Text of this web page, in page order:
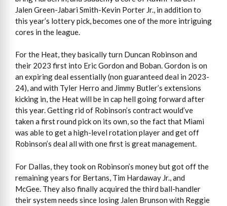
Jalen Green-Jabari Smith-Kevin Porter Jr., in addition to
this year’s lottery pick, becomes one of the more intriguing
cores in the league.
For the Heat, they basically turn Duncan Robinson and
their 2023 first into Eric Gordon and Boban. Gordon is on
an expiring deal essentially (non guaranteed deal in 2023-
24), and with Tyler Herro and Jimmy Butler’s extensions
kicking in, the Heat will be in cap hell going forward after
this year. Getting rid of Robinson’s contract would’ve
taken a first round pick on its own, so the fact that Miami
was able to get a high-level rotation player and get off
Robinson’s deal all with one first is great management.
For Dallas, they took on Robinson’s money but got off the
remaining years for Bertans, Tim Hardaway Jr., and
McGee. They also finally acquired the third ball-handler
their system needs since losing Jalen Brunson with Reggie